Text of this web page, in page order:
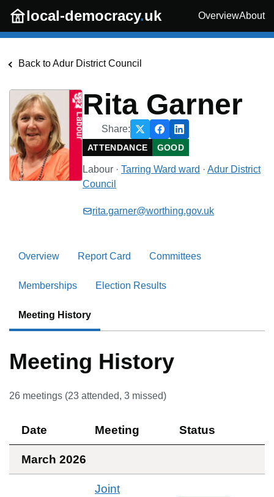
Skip to main content
local-democracy.uk OverviewAbout
Back toAdur District Council
Rita Garner
Share:
ATTENDANCE GOOD
Labour · Tarring Ward ward · Adur District
Council
rita.garner@worthing.gov.uk
Overview Report Card Committees
Memberships Election Results
Meeting History
Meeting History
26 meetings (23 attended, 3 missed)
Date Meeting Status
March 2026
Joint